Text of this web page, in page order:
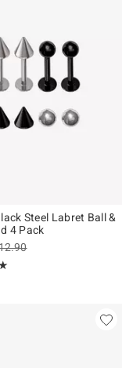
Steel Labret Ball &
4 Pack
sales price, the original
of 5